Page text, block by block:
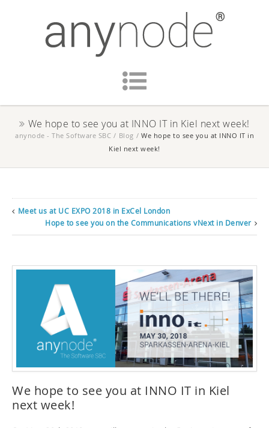
We hope to see you at INNO IT in Kiel next week!
anynode - The Software SBC / Blog / We hope to see you at INNO IT in
Kiel next week!
Meet us at UC EXPO 2018 in ExCel London
Hope to see you on the Communications vNext in Denver
We hope to see you at INNO IT in Kiel
next week!